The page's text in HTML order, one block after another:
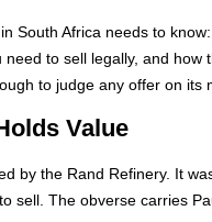
South Africa needs to
to sell legally, and
to judge any offer on its
Value
by the Rand Refinery. It
sell. The obverse carries